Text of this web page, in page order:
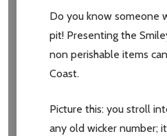
Do you know someone
pit! Presenting the
non perishable items
Coast.
Picture this: you stroll
any old wicker number;